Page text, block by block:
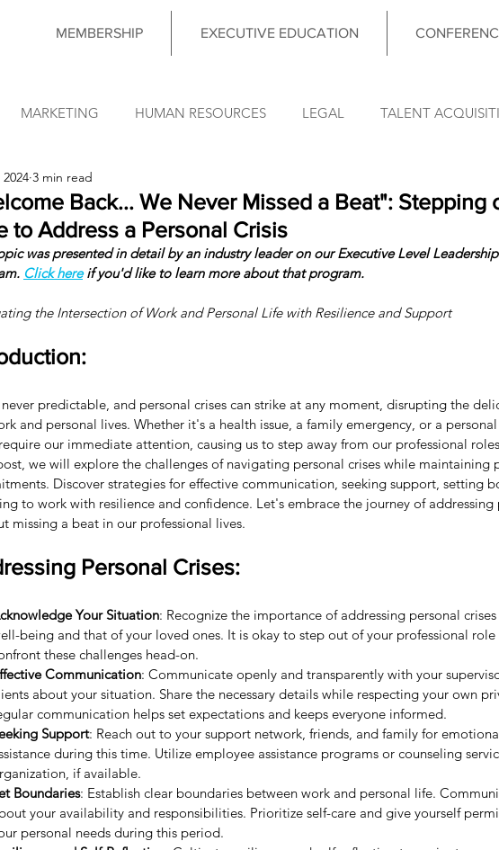
MEMBERSHIP EXECUTIVE EDUCATION
MARKETING HUMAN RESOURCES LEGAL TALENT
SECURITY DATA & ANALYTICS COUNCIL MEETING
Back... We Never Missed a Beat": Stepping
to Address a Personal Crisis
3 min read
was presented in detail by an industry leader on our Executive Level
Click here if you'd like to learn more about that program.
the Intersection of Work and Personal Life with Resilience and Support
never predictable, and personal crises can strike at any moment, disrupting the
and personal lives. Whether it's a health issue, a family emergency, or a personal
our immediate attention, causing us to step away from our professional
we will explore the challenges of navigating personal crises while maintaining
Discover strategies for effective communication, seeking support, setting
to work with resilience and confidence. Let's embrace the journey of addressing
missing a beat in our professional lives.
Personal Crises:
Your Situation: Recognize the importance of addressing personal
being and that of your loved ones. It is okay to step out of your professional
these challenges head-on.
Communication: Communicate openly and transparently with your
about your situation. Share the necessary details while respecting your own
communication helps set expectations and keeps everyone informed.
Support: Reach out to your support network, friends, and family for
during this time. Utilize employee assistance programs or counseling
if available.
Boundaries: Establish clear boundaries between work and personal life.
your availability and responsibilities. Prioritize self-care and give yourself
personal needs during this period.